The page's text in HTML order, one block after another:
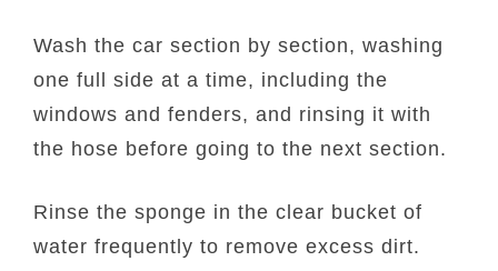
Wash the car section by section, washing
one full side at a time, including the
windows and fenders, and rinsing it with
the hose before going to the next section.
Rinse the sponge in the clear bucket of
water frequently to remove excess dirt.